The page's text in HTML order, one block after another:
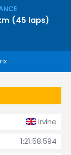
(45 laps)
Irvine
1:21:58.594